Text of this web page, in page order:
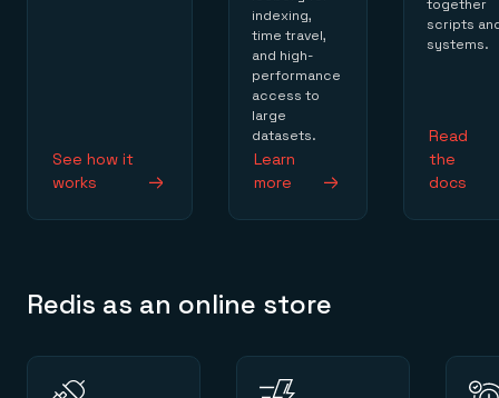
See how it
works
indexing,
time travel,
and high-
performance
access to
large
datasets.
Learn
more
together
scripts
systems.
Read
the
docs
Redis as an online store